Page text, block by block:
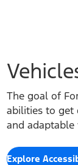
The goal of
abilities to get
and adaptable
Explore